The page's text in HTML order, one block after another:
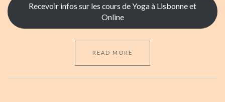
Recevoir infos sur les cours de Yoga à Lisbonne et
Online
READ MORE